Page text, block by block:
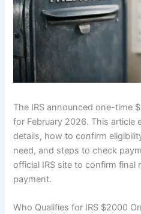
The IRS announced one-time
for February 2026. This article
details, how to confirm
need, and steps to check
official IRS site to confirm final
payment.
Who Qualifies for IRS $2000